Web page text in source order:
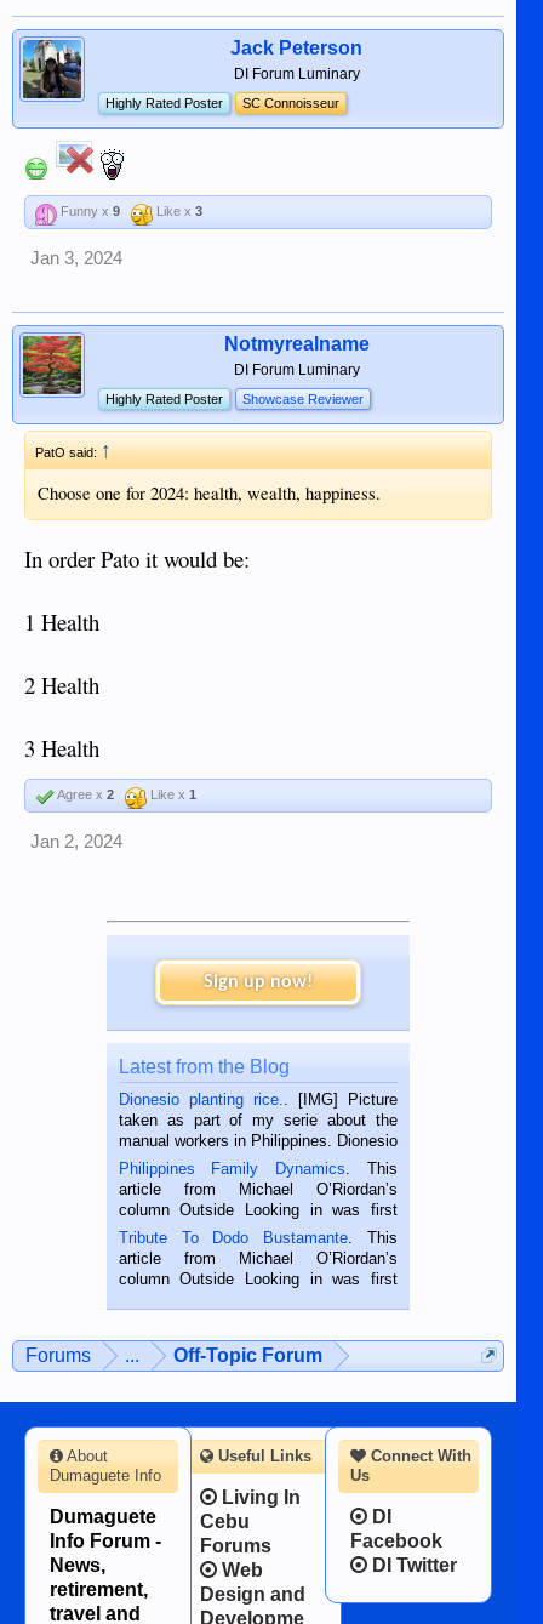
Jack Peterson
DI Forum Luminary
Highly Rated Poster SC Connoisseur
Funny x 9 Like x 3
Jan 3, 2024
Notmyrealname
DI Forum Luminary
Highly Rated Poster Showcase Reviewer
PatO said:↑
Choose one for 2024: health, wealth, happiness.
In order Pato it would be:
1 Health
2 Health
3 Health
Agree x 2 Like x 1
Jan 2, 2024
Sign up now!
Latest from the Blog
Dionesio planting rice.
. [IMG] Picture
taken as part of my serie about the
manual workers in Philippines. Dionesio
is a rice farmer in Siaton, Negros
Oriental, Philippines. He is 68 and still
hard working. We met him...
Philippines Family Dynamics . This
article from Michael O’Riordan’s
column Outside Looking in was first
published in the Dumaguete Metropost
on the 2nd of September, 2018.
BALAMBAN, CEBU — I’m writing this
Tribute To Dodo Bustamante . This
article from Michael O’Riordan’s
column Outside Looking in was first
man dies, his shortcomings, his
character defects...
Forums ... Off-Topic Forum
Connect With
Us
DI
Facebook
DI Twitter
About
Dumaguete Info
Dumaguete
Info Forum -
News,
retirement,
travel and
Useful Links
Living In
Cebu
Forums
Web
Design and
Developme